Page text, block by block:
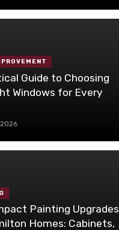
Guide to Choosing
Windows for Every
Painting Upgrades
Homes: Cabinets,